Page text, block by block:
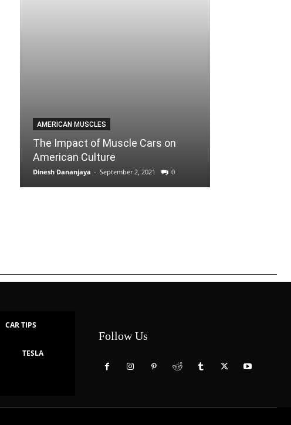
AMERICAN MUSCLES
The Impact of Muscle Cars on
American Culture
Dinesh Dananjaya - September 2, 2021 0
CAR TIPS
TESLA
Follow Us